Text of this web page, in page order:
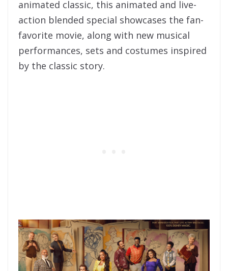
animated classic, this animated and live-
action blended special showcases the fan-
favorite movie, along with new musical
performances, sets and costumes inspired
by the classic story.